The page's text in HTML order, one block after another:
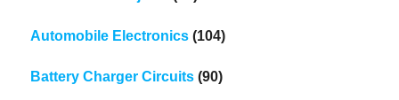
Automobile Electronics (104)
Battery Charger Circuits (90)